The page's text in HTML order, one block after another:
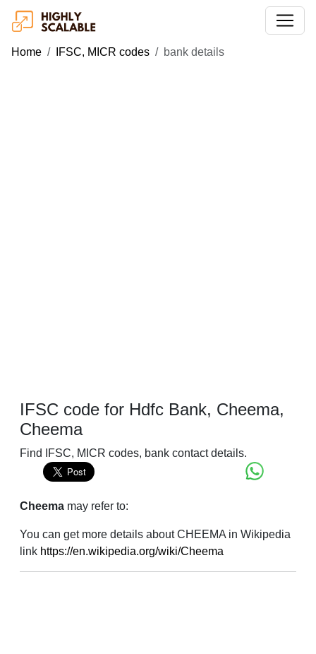
Home IFSC, MICR codes bank details
IFSC code for Hdfc Bank, Cheema,
Cheema
Find IFSC, MICR codes, bank contact details.
Cheema may refer to:
You can get more details about CHEEMA in Wikipedia
link https://en.wikipedia.org/wiki/Cheema